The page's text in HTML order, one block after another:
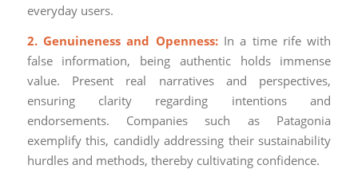
everyday users.
2. Genuineness and Openness:In a time rife with
false information, being authentic holds immense
value. Present real narratives and perspectives,
ensuring clarity regarding intentions and
endorsements. Companies such as Patagonia
exemplify this, candidly addressing their sustainability
hurdles and methods, thereby cultivating confidence.